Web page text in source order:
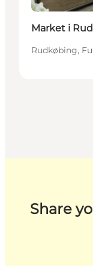
Market i
Rudkøbing,
Share